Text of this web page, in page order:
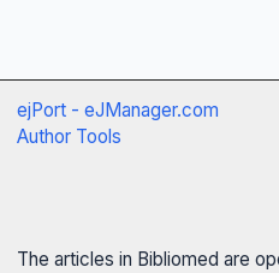
ejPort - eJManager.com
Author Tools
The articles in Bibliomed are